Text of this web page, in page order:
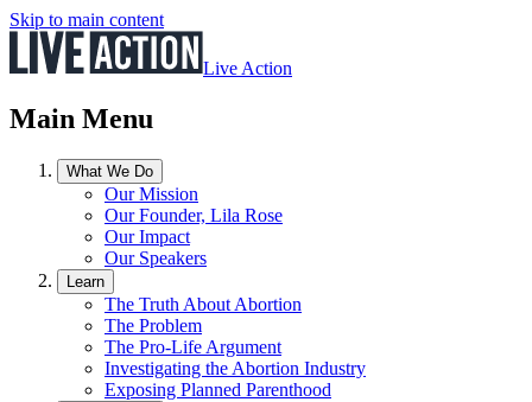
Skip to main content
Live Action
Main Menu
What We Do
Our Mission
Our Founder, Lila Rose
Our Impact
Our Speakers
Learn
The Truth About Abortion
The Problem
The Pro-Life Argument
Investigating the Abortion Industry
Exposing Planned Parenthood